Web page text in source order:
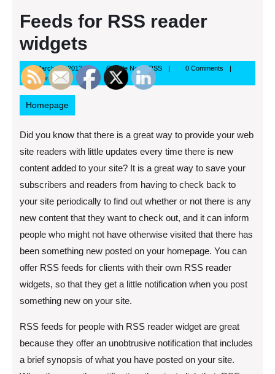
Feeds for RSS reader
widgets
March 15, 2013March
15,
2013
Google News RSSGoogle
RSS
0 Comments
11:16 pm
Homepage
Did you know that there is a great way to provide your web
site readers with little updates every time there is new
content added to your site? It is a great way to save your
subscribers and readers from having to check back to
your site periodically to find out whether or not there is any
new content that they want to check out, and it can inform
people who might not have otherwise visited that there has
been something new posted on your homepage. You can
offer RSS feeds for clients with their own RSS reader
widgets, so that they get a little notification when you post
something new on your site.
RSS feeds for people with RSS reader widget are great
because they offer an unobtrusive notification that includes
a brief synopsis of what you have posted on your site.